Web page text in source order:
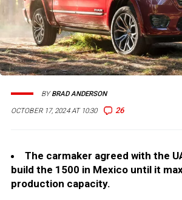
OCTOBER 17, 2024 AT 10:30 26
BYBRAD ANDERSON
The carmaker agreed with the
build the 1500 in Mexico until it
production capacity.